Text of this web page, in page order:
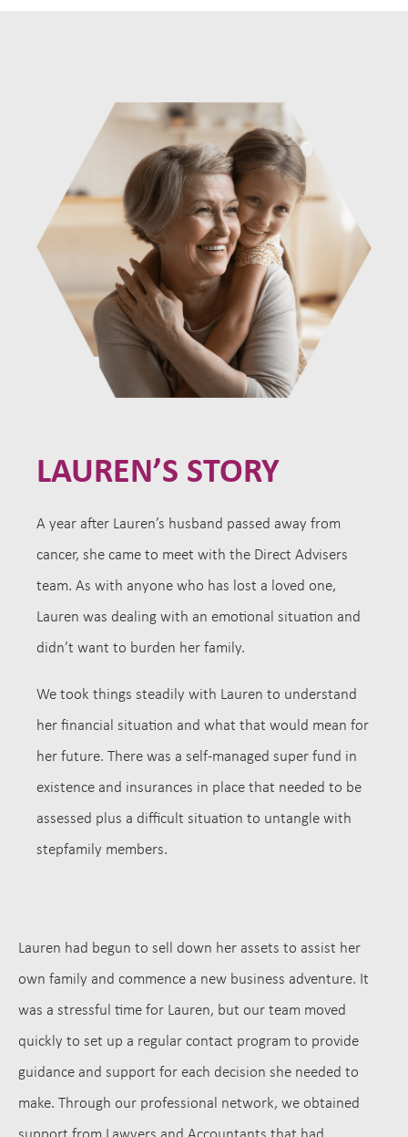
LAUREN’S STORY
A year after Lauren’s husband passed away from
cancer, she came to meet with the Direct Advisers
team. As with anyone who has lost a loved one,
Lauren was dealing with an emotional situation and
didn’t want to burden her family.
We took things steadily with Lauren to understand
her financial situation and what that would mean for
her future. There was a self-managed super fund in
existence and insurances in place that needed to be
assessed plus a difficult situation to untangle with
stepfamily members.
Lauren had begun to sell down her assets to assist her
own family and commence a new business adventure. It
was a stressful time for Lauren, but our team moved
quickly to set up a regular contact program to provide
guidance and support for each decision she needed to
make. Through our professional network, we obtained